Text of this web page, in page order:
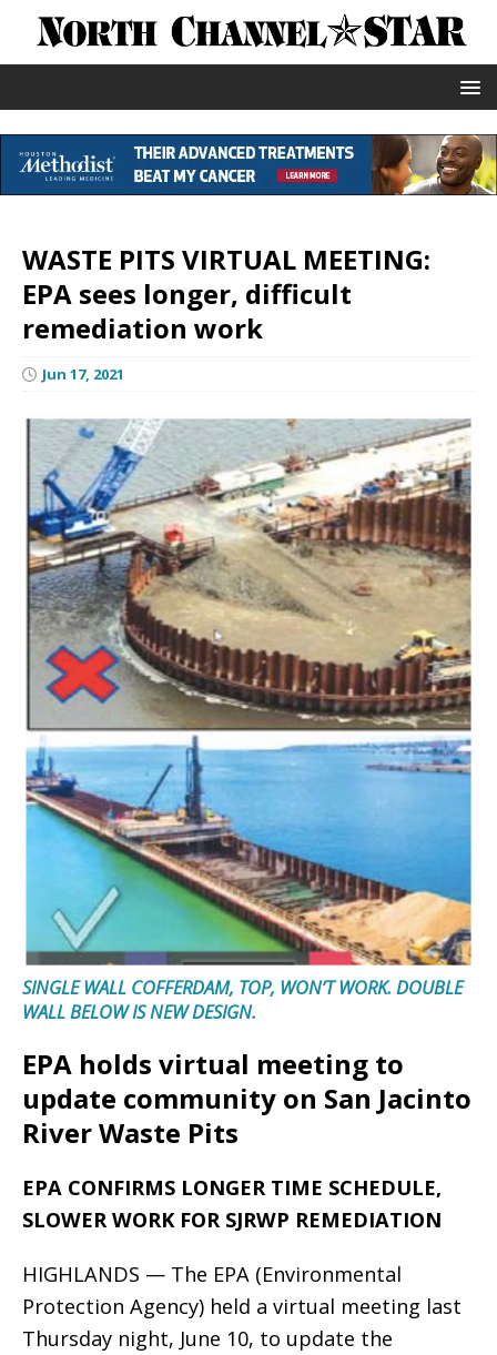
WASTE PITS VIRTUAL MEETING:
EPA sees longer, difficult
remediation work
Jun 17, 2021
SINGLE WALL COFFERDAM, TOP, WON’T WORK. DOUBLE
WALL BELOW IS NEW DESIGN.
EPA holds virtual meeting to
update community on San Jacinto
River Waste Pits
EPA CONFIRMS LONGER TIME SCHEDULE,
SLOWER WORK FOR SJRWP REMEDIATION
HIGHLANDS — The EPA (Environmental
Protection Agency) held a virtual meeting last
Thursday night, June 10, to update the